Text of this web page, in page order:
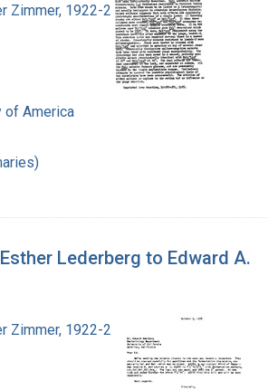
Zimmer, 1922-2006
of America
Lederberg to Edward A.
Zimmer, 1922-2006